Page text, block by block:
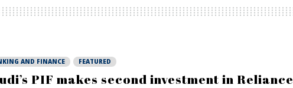
AND FINANCE FEATURED
PIF makes second investment in Reliance